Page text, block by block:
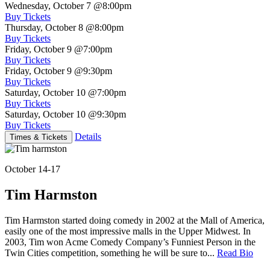
Wednesday, October 7 @8:00pm
Buy Tickets
Thursday, October 8 @8:00pm
Buy Tickets
Friday, October 9 @7:00pm
Buy Tickets
Friday, October 9 @9:30pm
Buy Tickets
Saturday, October 10 @7:00pm
Buy Tickets
Saturday, October 10 @9:30pm
Buy Tickets
Times & Tickets Details
October 14-17
Tim Harmston
Tim Harmston started doing comedy in 2002 at the Mall of America,
easily one of the most impressive malls in the Upper Midwest. In
2003, Tim won Acme Comedy Company’s Funniest Person in the
Twin Cities competition, something he will be sure to... Read Bio